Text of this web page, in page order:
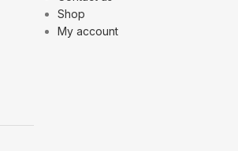
Shop
My account